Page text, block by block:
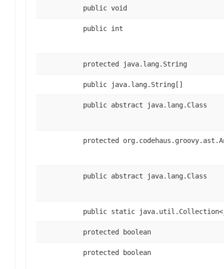
public void
public int
protected java.lang.String
public java.lang.String[]
public abstract java.lang.Class
protected
public abstract java.lang.Class
public static
protected boolean
protected boolean